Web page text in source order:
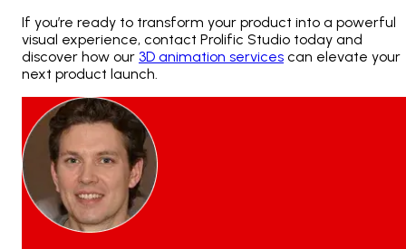
If you’re ready to transform your product into a powerful
visual experience, contact Prolific Studio today and
discover how our 3D animation services can elevate your
next product launch.